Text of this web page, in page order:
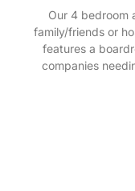
Our 4 bedroom
family/friends or
features a
companies